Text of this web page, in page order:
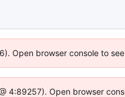
Open browser console to
4:89257). Open browser